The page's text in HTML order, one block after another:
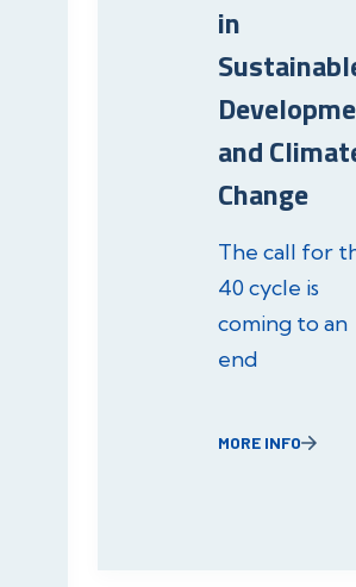
in
and
Change
The call for
40 cycle is
coming to an
end
MORE INFO